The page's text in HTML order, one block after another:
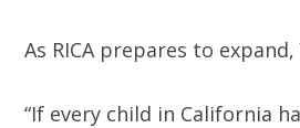
As RICA prepares to
“If every child in California